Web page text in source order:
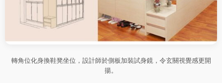
轉角位化身換鞋凳坐位，設計師於側板加裝試身鏡，令玄關視覺感更開
揚。